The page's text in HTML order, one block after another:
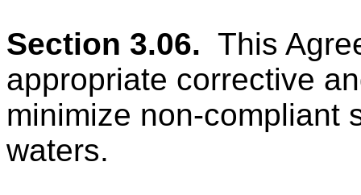
Section 3.06. This
appropriate corrective
minimize non-compliant
waters.